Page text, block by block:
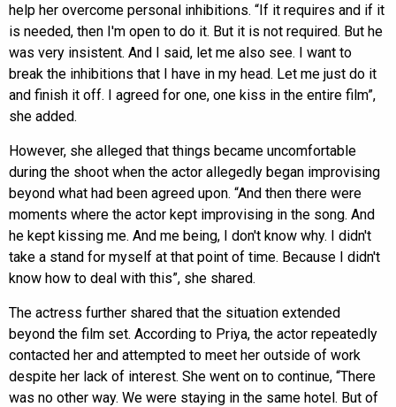
help her overcome personal inhibitions. “If it requires and if it
is needed, then I'm open to do it. But it is not required. But he
was very insistent. And I said, let me also see. I want to
break the inhibitions that I have in my head. Let me just do it
and finish it off. I agreed for one, one kiss in the entire film”,
she added.
However, she alleged that things became uncomfortable
during the shoot when the actor allegedly began improvising
beyond what had been agreed upon. “And then there were
moments where the actor kept improvising in the song. And
he kept kissing me. And me being, I don't know why. I didn't
take a stand for myself at that point of time. Because I didn't
know how to deal with this”, she shared.
The actress further shared that the situation extended
beyond the film set. According to Priya, the actor repeatedly
contacted her and attempted to meet her outside of work
despite her lack of interest. She went on to continue, “There
was no other way. We were staying in the same hotel. But of